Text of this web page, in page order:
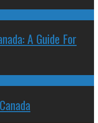
A Guide For